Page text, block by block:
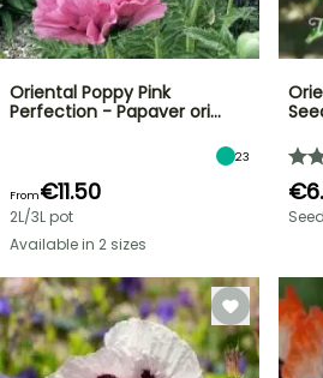
Oriental Poppy Pink
Perfection - Papaver ori…
23
From€11.50
2L/3L pot
Available in 2 sizes